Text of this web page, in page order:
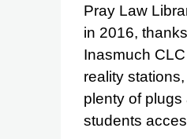
Pray Law
in 2016,
Inasmuch
reality
plenty of plugs
students